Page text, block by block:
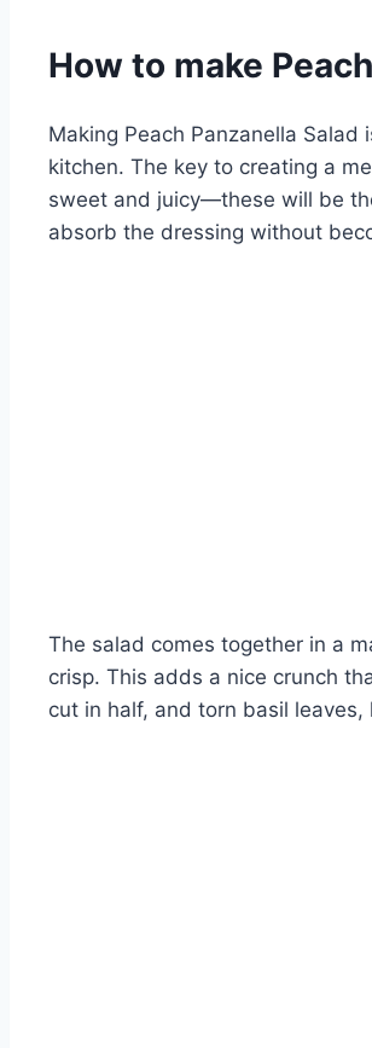
How to make
Making Peach Panzanella
kitchen. The key to creating a
sweet and juicy—these will be
absorb the dressing without
The salad comes together in a
crisp. This adds a nice crunch
cut in half, and torn basil